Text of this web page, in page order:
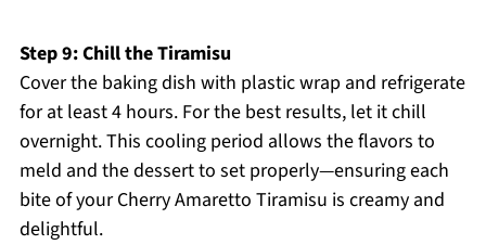
Step 9: Chill the Tiramisu
Cover the baking dish with plastic wrap and refrigerate
for at least 4 hours. For the best results, let it chill
overnight. This cooling period allows the flavors to
meld and the dessert to set properly—ensuring each
bite of your Cherry Amaretto Tiramisu is creamy and
delightful.